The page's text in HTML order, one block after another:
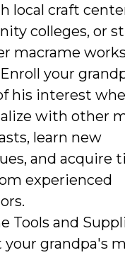
local craft
colleges, or
macrame
your
his interest
with other
learn new
and acquire
experienced
Tools and
your grandpa's